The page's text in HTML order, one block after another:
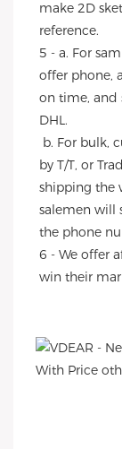
make 2D
reference.
5 - a. For
offer phone,
on time, and
DHL.
by T/T, or
shipping the
salemen will
the phone
6 - We offer
win their